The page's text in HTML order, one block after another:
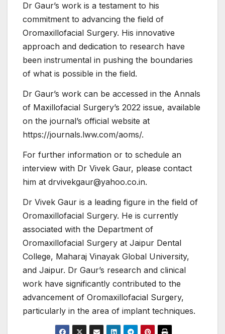
Dr Gaur’s work is a testament to his
commitment to advancing the field of
Oromaxillofacial Surgery. His innovative
approach and dedication to research have
been instrumental in pushing the boundaries
of what is possible in the field.
Dr Gaur’s work can be accessed in the Annals
of Maxillofacial Surgery’s 2022 issue, available
on the journal’s official website at
https://journals.lww.com/aoms/.
For further information or to schedule an
interview with Dr Vivek Gaur, please contact
him at drvivekgaur@yahoo.co.in.
Dr Vivek Gaur is a leading figure in the field of
Oromaxillofacial Surgery. He is currently
associated with the Department of
Oromaxillofacial Surgery at Jaipur Dental
College, Maharaj Vinayak Global University,
and Jaipur. Dr Gaur’s research and clinical
work have significantly contributed to the
advancement of Oromaxillofacial Surgery,
particularly in the area of implant techniques.